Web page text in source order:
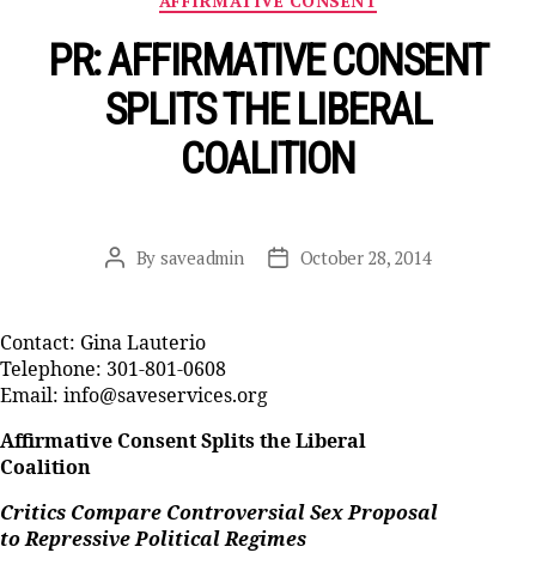
PR: AFFIRMATIVE CONSENT
SPLITS THE LIBERAL
COALITION
Post
By saveadmin
PostOctober 28, 2014
Contact: Gina Lauterio
Telephone: 301-801-0608
Email: info@saveservices.org
Affirmative Consent Splits the Liberal
Coalition
Critics Compare Controversial Sex Proposal
to Repressive Political Regimes